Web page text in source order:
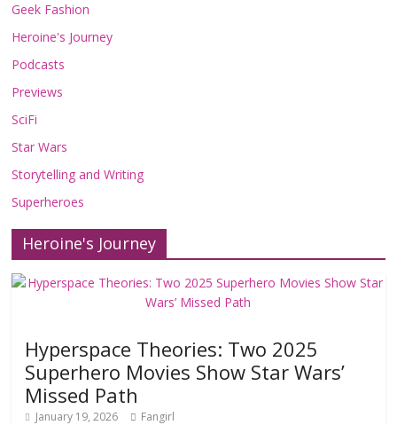
Geek Fashion
Heroine's Journey
Podcasts
Previews
SciFi
Star Wars
Storytelling and Writing
Superheroes
Heroine's Journey
Hyperspace Theories: Two 2025
Superhero Movies Show Star Wars’
Missed Path
January 19, 2026 Fangirl